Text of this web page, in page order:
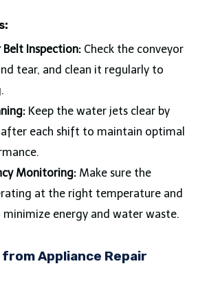
Belt Inspection:Check the conveyor
tear, and clean it regularly to
Keep the water jets clear by
each shift to maintain optimal
Monitoring:Make sure the
at the right temperature and
energy and water waste.
Appliance Repair